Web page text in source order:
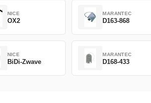
NICE
OX2
MARANTEC
D163-868
NICE
BiDi-Zwave
MARANTEC
D168-433